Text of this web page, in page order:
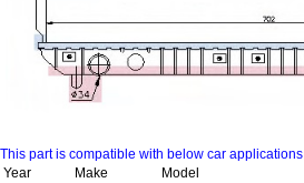
This part is compatible with below car applications
Year
Make
Model